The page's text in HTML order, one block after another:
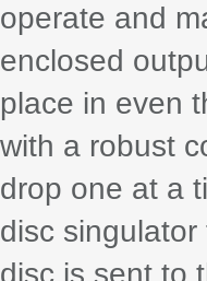
operate and
enclosed
place in even
with a robust
drop one at a
disc
disc is sent to